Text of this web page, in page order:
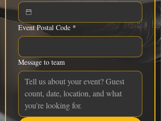
Event Postal Code *
Message to team